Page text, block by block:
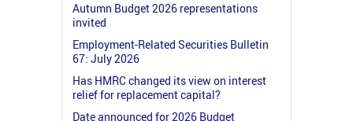
Autumn Budget 2026 representations
invited
Employment-Related Securities Bulletin
67: July 2026
Has HMRC changed its view on interest
relief for replacement capital?
Date announced for 2026 Budget